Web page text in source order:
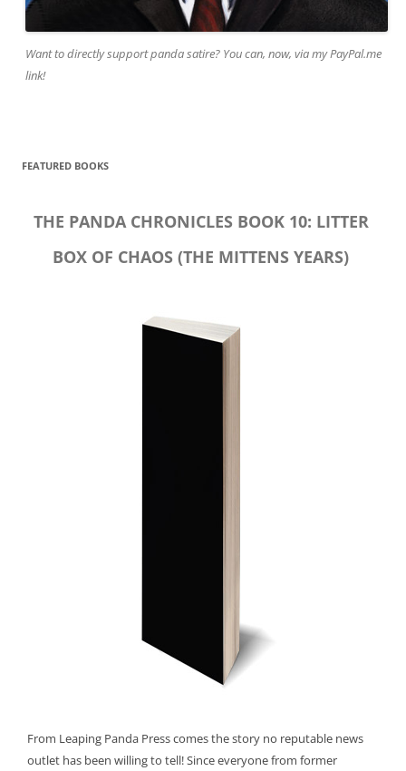
Want to directly support panda satire? You can, now, via my PayPal.me
link!
FEATURED BOOKS
THE PANDA CHRONICLES BOOK 10: LITTER
BOX OF CHAOS (THE MITTENS YEARS)
From Leaping Panda Press comes the story no reputable news
outlet has been willing to tell! Since everyone from former